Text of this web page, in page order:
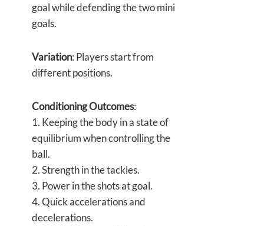
goal while defending the two mini
goals.
Variation: Players start from
different positions.
Conditioning Outcomes:
1. Keeping the body in a state of
equilibrium when controlling the
ball.
2. Strength in the tackles.
3. Power in the shots at goal.
4. Quick accelerations and
decelerations.